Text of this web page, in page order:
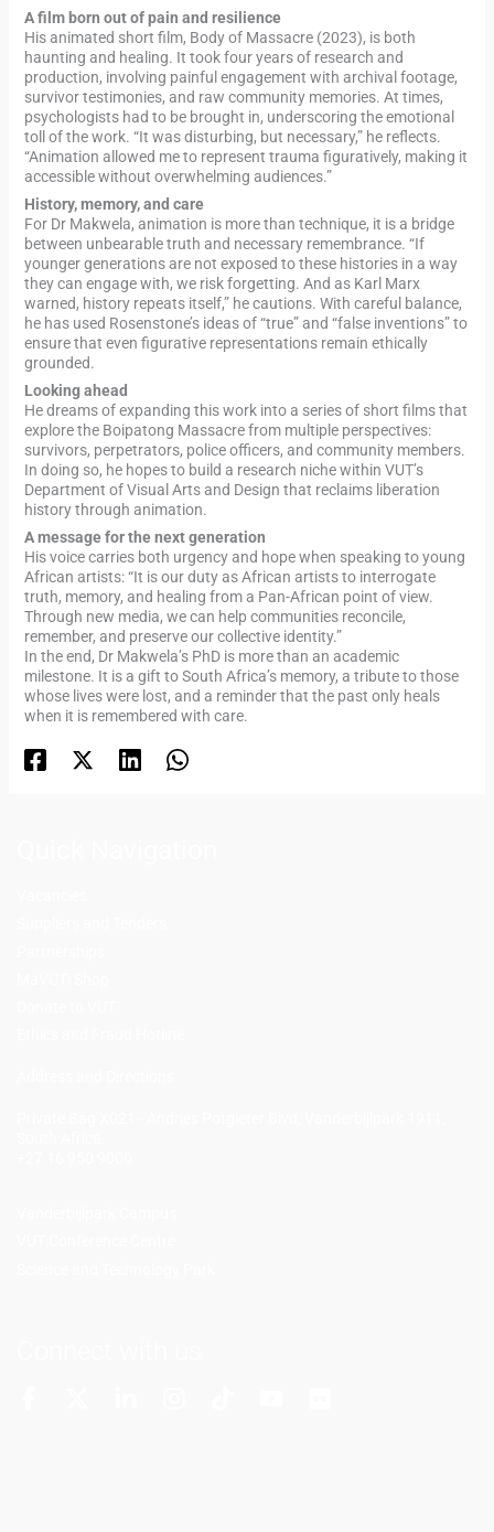
A film born out of pain and resilience
His animated short film, Body of Massacre (2023), is both
haunting and healing. It took four years of research and
production, involving painful engagement with archival footage,
survivor testimonies, and raw community memories. At times,
psychologists had to be brought in, underscoring the emotional
toll of the work. “It was disturbing, but necessary,” he reflects.
“Animation allowed me to represent trauma figuratively, making it
accessible without overwhelming audiences.”
History, memory, and care
For Dr Makwela, animation is more than technique, it is a bridge
between unbearable truth and necessary remembrance. “If
younger generations are not exposed to these histories in a way
they can engage with, we risk forgetting. And as Karl Marx
warned, history repeats itself,” he cautions. With careful balance,
he has used Rosenstone’s ideas of “true” and “false inventions” to
ensure that even figurative representations remain ethically
grounded.
Looking ahead
He dreams of expanding this work into a series of short films that
explore the Boipatong Massacre from multiple perspectives:
survivors, perpetrators, police officers, and community members.
In doing so, he hopes to build a research niche within VUT’s
Department of Visual Arts and Design that reclaims liberation
history through animation.
A message for the next generation
His voice carries both urgency and hope when speaking to young
African artists: “It is our duty as African artists to interrogate
truth, memory, and healing from a Pan-African point of view.
Through new media, we can help communities reconcile,
remember, and preserve our collective identity.”
In the end, Dr Makwela’s PhD is more than an academic
milestone. It is a gift to South Africa’s memory, a tribute to those
whose lives were lost, and a reminder that the past only heals
when it is remembered with care.